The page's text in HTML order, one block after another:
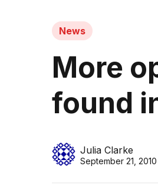
News
More
found
Julia Clarke
September 21, 2010